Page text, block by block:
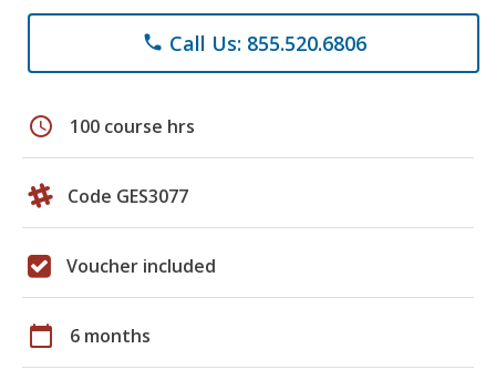
phone Call Us: 855.520.6806
schedule 100 course hrs
Code GES3077
Voucher included
calendar_today 6 months